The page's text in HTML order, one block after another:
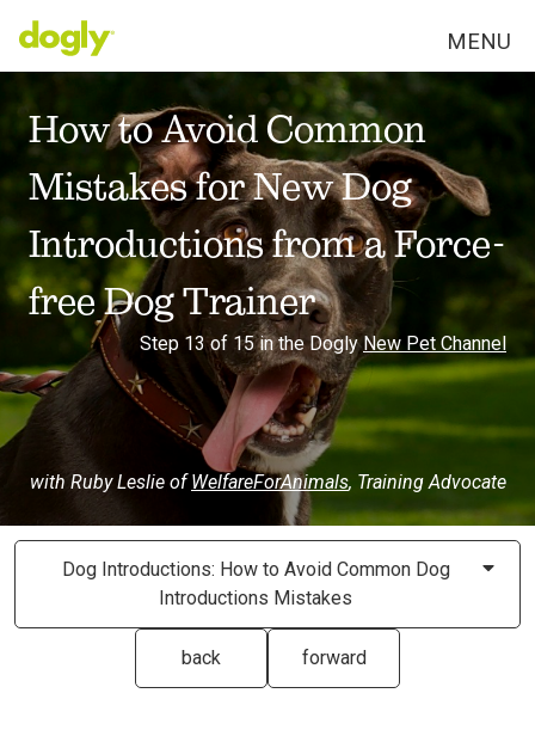
MENU
How to Avoid Common
Mistakes for New Dog
Introductions from a Force-
free Dog Trainer
Step 13 of 15 in the DoglyNew Pet Channel
with Ruby Leslie ofWelfareForAnimals, Training Advocate
back
Dog Introductions: How to Avoid Common Dog
Introductions Mistakes
forward